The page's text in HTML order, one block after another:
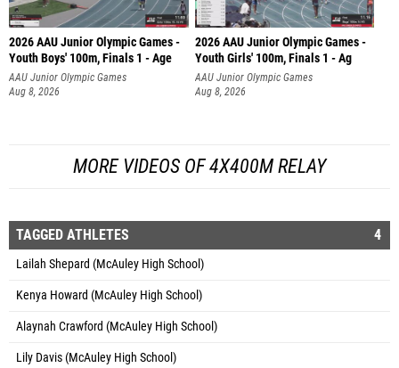
2026 AAU Junior Olympic Games -
Youth Boys' 100m, Finals 1 - Age
AAU Junior Olympic Games
Aug 8, 2026
2026 AAU Junior Olympic Games -
Youth Girls' 100m, Finals 1 - Ag
AAU Junior Olympic Games
Aug 8, 2026
MORE VIDEOS OF 4X400M RELAY
TAGGED ATHLETES 4
Lailah Shepard (McAuley High School)
Kenya Howard (McAuley High School)
Alaynah Crawford (McAuley High School)
Lily Davis (McAuley High School)